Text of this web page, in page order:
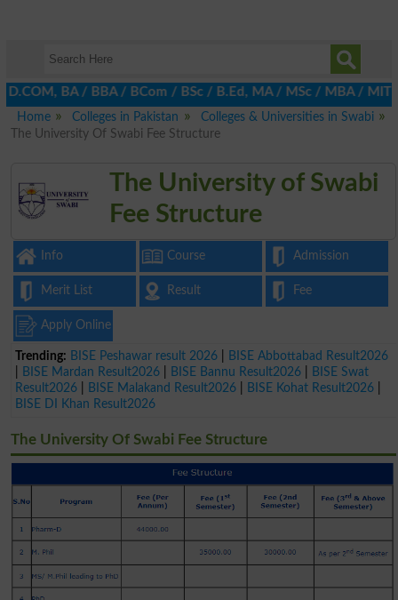
BA / BBA / BCom / BSc / B.Ed, MA / MSc / MBA / MIT /
Home
Colleges in Pakistan
Colleges & Universities in Swabi
The University Of Swabi Fee Structure
The University of Swabi
Fee Structure
Info Course Admission
Merit List Result Fee
Apply Online
Trending: BISE Peshawar result 2026
BISE Abbottabad Result2026
BISE Mardan Result2026 BISE Bannu Result2026
BISE Swat
Result2026
BISE Malakand Result2026 BISE Kohat Result2026
BISE DI Khan Result2026
The University Of Swabi Fee Structure